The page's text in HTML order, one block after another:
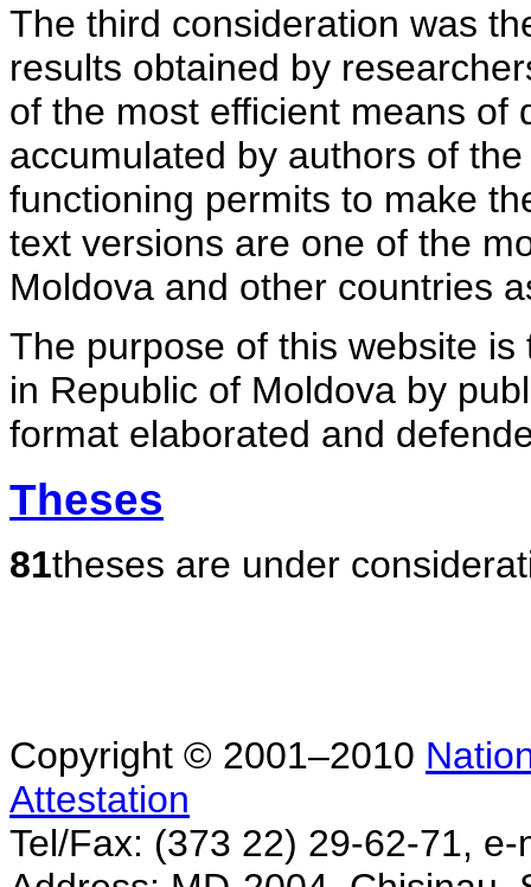
The third consideration was
results obtained by
of the most efficient means of
accumulated by authors of
functioning permits to make
text versions are one of the
Moldova and other countries
The purpose of this website
in Republic of Moldova by
format elaborated and
Theses
81theses are under
Copyright © 2001–2010
Attestation
Tel/Fax: (373 22) 29-62-71,